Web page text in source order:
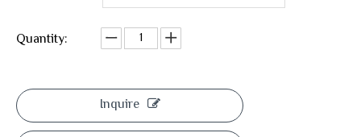
Quantity:
Inquire